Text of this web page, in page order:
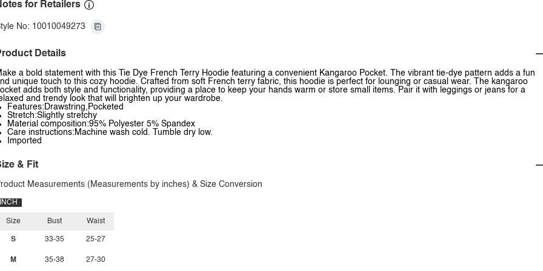
for Retailers
No: 10010049273
Details
a bold statement with this Tie Dye French Terry Hoodie featuring a convenient Kangaroo Pocket. The vibrant tie-dye pattern adds a fun
unique touch to this cozy hoodie. Crafted from soft French terry fabric, this hoodie is perfect for lounging or casual wear. The kangaroo
adds both style and functionality, providing a place to keep your hands warm or store small items. Pair it with leggings or jeans for a
and trendy look that will brighten up your wardrobe.
Features:Drawstring,Pocketed
Stretch:Slightly stretchy
Material composition:95% Polyester 5% Spandex
Care instructions:Machine wash cold. Tumble dry low.
Imported
& Fit
Measurements (Measurements by inches) & Size Conversion
INCH
Size
S
M
Bust
33-35
35-38
Waist
25-27
27-30